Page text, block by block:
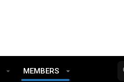
MEMBERS